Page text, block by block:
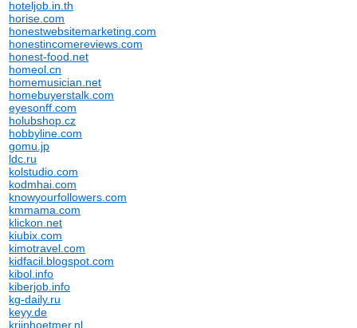
hoteljob.in.th
horise.com
honestwebsitemarketing.com
honestincomereviews.com
honest-food.net
homeol.cn
homemusician.net
homebuyerstalk.com
eyesonff.com
holubshop.cz
hobbyline.com
gomu.jp
ldc.ru
kolstudio.com
kodmhai.com
knowyourfollowers.com
kmmama.com
klickon.net
kiubix.com
kimotravel.com
kidfacil.blogspot.com
kibol.info
kiberjob.info
kg-daily.ru
keyy.de
krijnhoetmer.nl